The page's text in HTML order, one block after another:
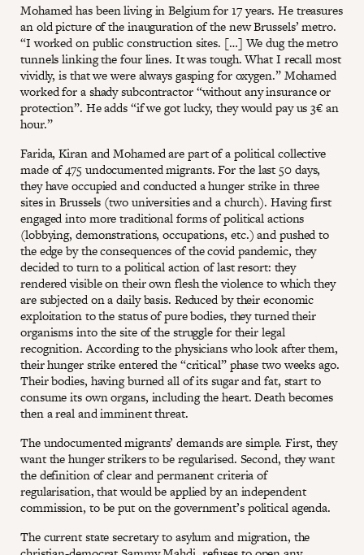
Mohamed has been living in Belgium for 17 years. He treasures
an old picture of the inauguration of the new Brussels’ metro.
“I worked on public construction sites. […] We dug the metro
tunnels linking the four lines. It was tough. What I recall most
vividly, is that we were always gasping for oxygen.” Mohamed
worked for a shady subcontractor “without any insurance or
protection”. He adds “if we got lucky, they would pay us 3€ an
hour.”
Farida, Kiran and Mohamed are part of a political collective
made of 475 undocumented migrants. For the last 50 days,
they have occupied and conducted a hunger strike in three
sites in Brussels (two universities and a church). Having first
engaged into more traditional forms of political actions
(lobbying, demonstrations, occupations, etc.) and pushed to
the edge by the consequences of the covid pandemic, they
decided to turn to a political action of last resort: they
rendered visible on their own flesh the violence to which they
are subjected on a daily basis. Reduced by their economic
exploitation to the status of pure bodies, they turned their
organisms into the site of the struggle for their legal
recognition. According to the physicians who look after them,
their hunger strike entered the “critical” phase two weeks ago.
Their bodies, having burned all of its sugar and fat, start to
consume its own organs, including the heart. Death becomes
then a real and imminent threat.
The undocumented migrants’ demands are simple. First, they
want the hunger strikers to be regularised. Second, they want
the definition of clear and permanent criteria of
regularisation, that would be applied by an independent
commission, to be put on the government’s political agenda.
The current state secretary to asylum and migration, the